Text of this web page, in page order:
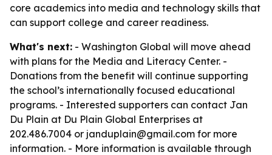
core academics into media and technology skills that
can support college and career readiness.
What's next: - Washington Global will move ahead
with plans for the Media and Literacy Center. -
Donations from the benefit will continue supporting
the school’s internationally focused educational
programs. - Interested supporters can contact Jan
Du Plain at Du Plain Global Enterprises at
202.486.7004 or janduplain@gmail.com for more
information. - More information is available through